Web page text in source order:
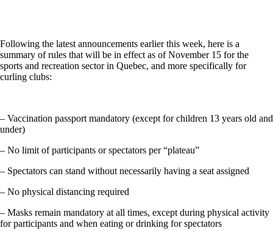
Following the latest announcements earlier this week, here is a
summary of rules that will be in effect as of November 15 for the
sports and recreation sector in Quebec, and more specifically for
curling clubs:
– Vaccination passport mandatory (except for children 13 years old and
under)
– No limit of participants or spectators per “plateau”
– Spectators can stand without necessarily having a seat assigned
– No physical distancing required
– Masks remain mandatory at all times, except during physical activity
for participants and when eating or drinking for spectators